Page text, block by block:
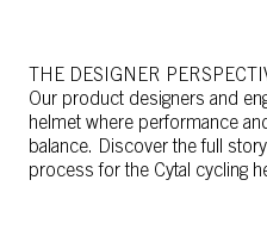
THE DESIGNER
Our product designers and
helmet where performance
balance. Discover the full
process for the Cytal cycling